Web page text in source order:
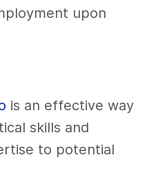
upon
is an effective way
skills and
to potential